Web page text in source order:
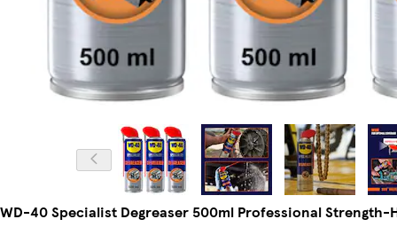
WD-40 Specialist Degreaser 500ml Professional Strength-